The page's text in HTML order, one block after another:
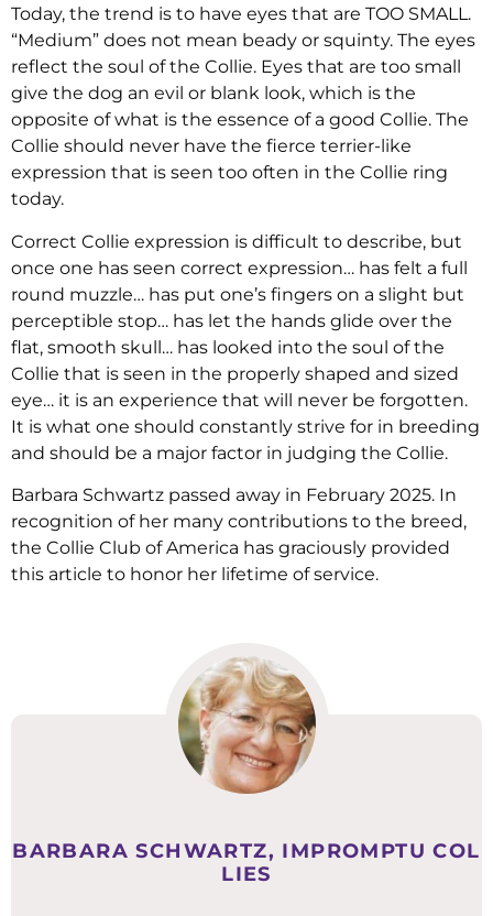
Today, the trend is to have eyes that are TOO SMALL.
“Medium” does not mean beady or squinty. The eyes
reflect the soul of the Collie. Eyes that are too small
give the dog an evil or blank look, which is the
opposite of what is the essence of a good Collie. The
Collie should never have the fierce terrier-like
expression that is seen too often in the Collie ring
today.
Correct Collie expression is difficult to describe, but
once one has seen correct expression… has felt a full
round muzzle… has put one’s fingers on a slight but
perceptible stop… has let the hands glide over the
flat, smooth skull… has looked into the soul of the
Collie that is seen in the properly shaped and sized
eye… it is an experience that will never be forgotten.
It is what one should constantly strive for in breeding
and should be a major factor in judging the Collie.
Barbara Schwartz passed away in February 2025. In
recognition of her many contributions to the breed,
the Collie Club of America has graciously provided
this article to honor her lifetime of service.
BARBARA SCHWARTZ, IMPROMPTU COL
LIES